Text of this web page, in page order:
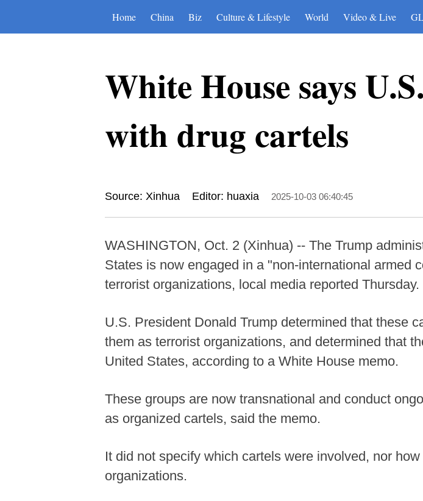
Home China Biz Culture & Lifestyle World Video & Live
White House says
with drug cartels
Source: Xinhua Editor: huaxia 2025-10-03 06:40:45
WASHINGTON, Oct. 2 (Xinhua) -- The Trump
States is now engaged in a "non-international armed
terrorist organizations, local media reported Thursday.
U.S. President Donald Trump determined that these
them as terrorist organizations, and determined that
United States, according to a White House memo.
These groups are now transnational and conduct
as organized cartels, said the memo.
It did not specify which cartels were involved, nor
organizations.